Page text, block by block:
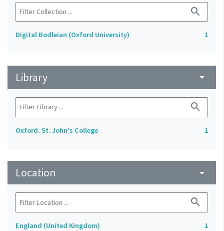
search
Digital Bodleian (Oxford University) 1
Library arrow_drop_down
search
Oxford. St. John's College 1
Location arrow_drop_down
search
England (United Kingdom) 1